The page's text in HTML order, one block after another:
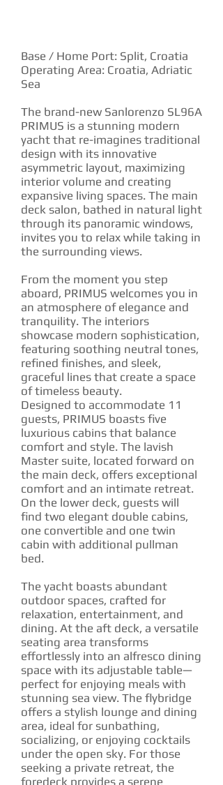
Base / Home Port: Split, Croatia
Operating Area: Croatia, Adriatic
Sea
The brand-new Sanlorenzo SL96A
PRIMUS is a stunning modern
yacht that re-imagines traditional
design with its innovative
asymmetric layout, maximizing
interior volume and creating
expansive living spaces. The main
deck salon, bathed in natural light
through its panoramic windows,
invites you to relax while taking in
the surrounding views.
From the moment you step
aboard, PRIMUS welcomes you in
an atmosphere of elegance and
tranquility. The interiors
showcase modern sophistication,
featuring soothing neutral tones,
refined finishes, and sleek,
graceful lines that create a space
of timeless beauty.
Designed to accommodate 11
guests, PRIMUS boasts five
luxurious cabins that balance
comfort and style. The lavish
Master suite, located forward on
the main deck, offers exceptional
comfort and an intimate retreat.
On the lower deck, guests will
find two elegant double cabins,
one convertible and one twin
cabin with additional pullman
bed.
The yacht boasts abundant
outdoor spaces, crafted for
relaxation, entertainment, and
dining. At the aft deck, a versatile
seating area transforms
effortlessly into an alfresco dining
space with its adjustable table—
perfect for enjoying meals with
stunning sea view. The flybridge
offers a stylish lounge and dining
area, ideal for sunbathing,
socializing, or enjoying cocktails
under the open sky. For those
seeking a private retreat, the
foredeck provides a serene